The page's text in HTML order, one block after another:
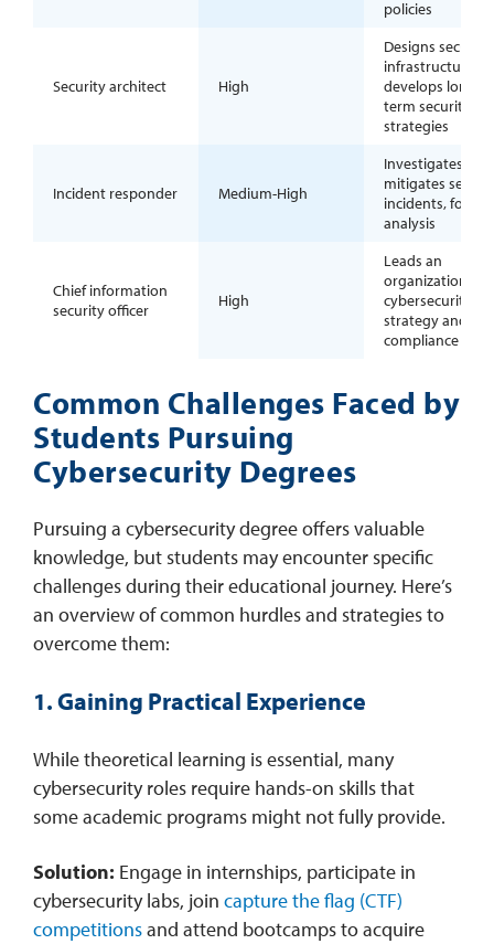
policies
Security architect High
Designs secure
infrastructure
develops long-
term security
strategies
Incident responder Medium-High
Investigates and
mitigates
incidents,
analysis
Chief information
security officer
High
Leads an
organization’s
cybersecurity
strategy and
compliance
Common Challenges Faced by
Students Pursuing
Cybersecurity Degrees
​Pursuing a cybersecurity degree offers valuable
knowledge, but students may encounter specific
challenges during their educational journey. Here’s
an overview of common hurdles and strategies to
overcome them:​
1. Gaining Practical Experience
While theoretical learning is essential, many
cybersecurity roles require hands-on skills that
some academic programs might not fully provide.​
Solution: Engage in internships, participate in
cybersecurity labs, join capture the flag (CTF)
competitionsand attend bootcamps to acquire